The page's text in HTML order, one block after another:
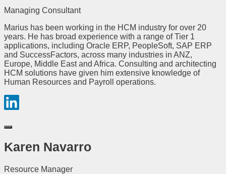
Managing Consultant
Marius has been working in the HCM industry for over 20
years. He has broad experience with a range of Tier 1
applications, including Oracle ERP, PeopleSoft, SAP ERP
and SuccessFactors, across many industries in ANZ,
Europe, Middle East and Africa. Consulting and architecting
HCM solutions have given him extensive knowledge of
Human Resources and Payroll operations.
Karen Navarro
Resource Manager